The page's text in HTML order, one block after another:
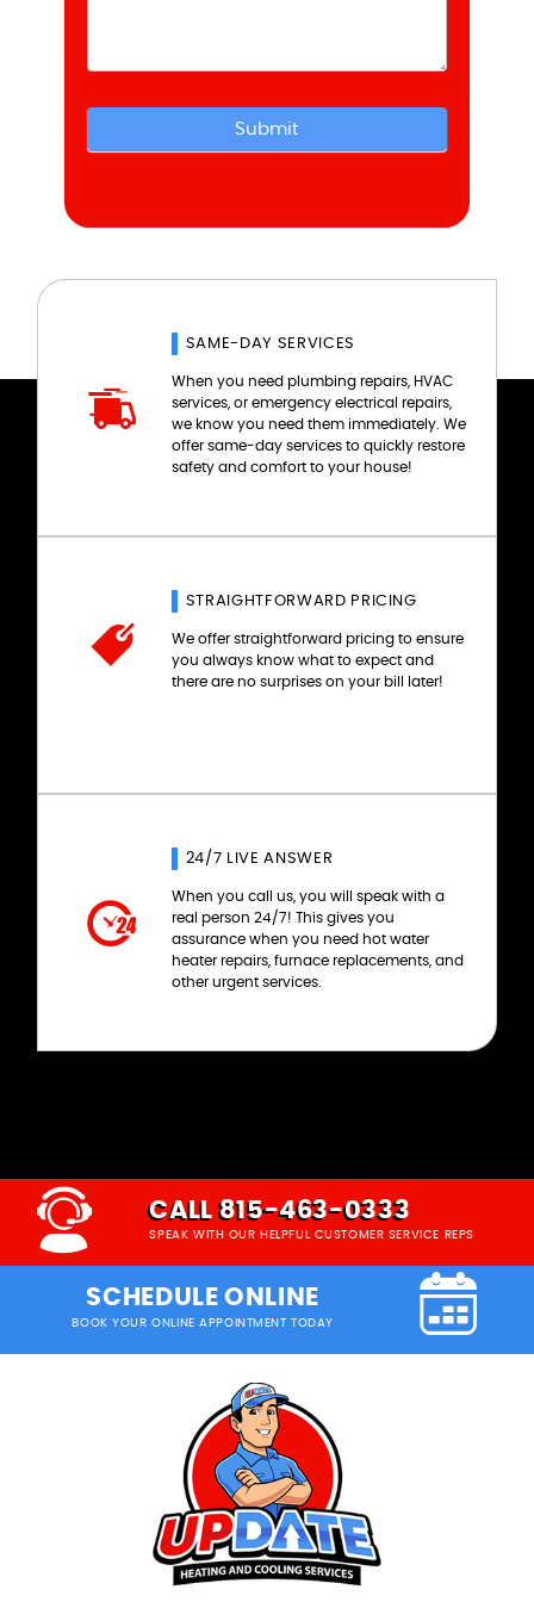
Submit
SAME-DAY SERVICES
When you need plumbing repairs, HVAC
services, or emergency electrical repairs,
we know you need them immediately. We
offer same-day services to quickly restore
safety and comfort to your house!
STRAIGHTFORWARD PRICING
We offer straightforward pricing to ensure
you always know what to expect and
there are no surprises on your bill later!
24/7 LIVE ANSWER
When you call us, you will speak with a
real person 24/7! This gives you
assurance when you need hot water
heater repairs, furnace replacements, and
other urgent services.
CALL 815-463-0333
SPEAK WITH OUR HELPFUL CUSTOMER SERVICE REPS
SCHEDULE ONLINE
BOOK YOUR ONLINE APPOINTMENT TODAY